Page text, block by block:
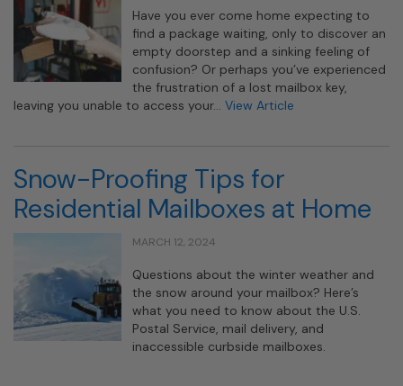
Have you ever come home expecting to
find a package waiting, only to discover an
empty doorstep and a sinking feeling of
confusion? Or perhaps you’ve experienced
the frustration of a lost mailbox key,
leaving you unable to access your… View Article
Snow-Proofing Tips for
Residential Mailboxes at Home
MARCH 12, 2024
Questions about the winter weather and
the snow around your mailbox? Here’s
what you need to know about the U.S.
Postal Service, mail delivery, and
inaccessible curbside mailboxes.